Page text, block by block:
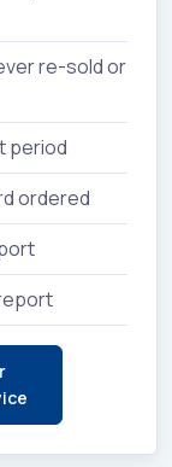
re-sold or
period
ordered